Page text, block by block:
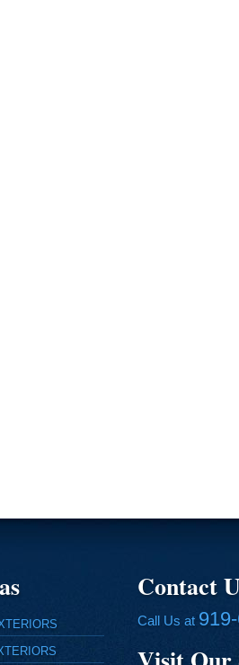
Contact
Call Us at